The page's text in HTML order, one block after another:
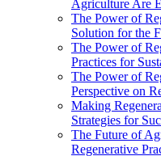
Agriculture Are
The Power of
Solution for the
The Power of
Practices for
The Power of
Perspective on
Making
Strategies for
The Future of
Regenerative